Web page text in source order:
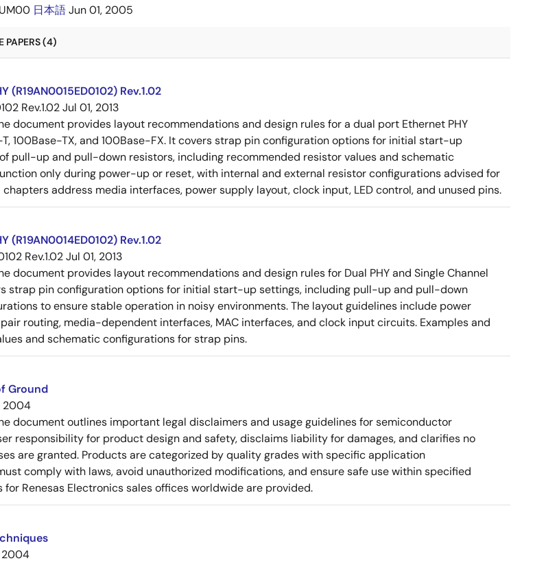
日本語Jun 01, 2005
PAPERS (4)
(R19AN0015ED0102) Rev.1.02
Rev.1.02Jul 01, 2013
document provides layout recommendations and design rules for a dual port Ethernet PHY
100Base-TX, and 100Base-FX. It covers strap pin configuration options for initial start-up
pull-up and pull-down resistors, including recommended resistor values and schematic
only during power-up or reset, with internal and external resistor configurations advised for
address media interfaces, power supply layout, clock input, LED control, and unused pins.
(R19AN0014ED0102) Rev.1.02
Rev.1.02Jul 01, 2013
document provides layout recommendations and design rules for Dual PHY and Single Channel
strap pin configuration options for initial start-up settings, including pull-up and pull-down
to ensure stable operation in noisy environments. The layout guidelines include power
routing, media-dependent interfaces, MAC interfaces, and clock input circuits. Examples and
and schematic configurations for strap pins.
Ground
2004
document outlines important legal disclaimers and usage guidelines for semiconductor
responsibility for product design and safety, disclaims liability for damages, and clarifies no
are granted. Products are categorized by quality grades with specific application
comply with laws, avoid unauthorized modifications, and ensure safe use within specified
Renesas Electronics sales offices worldwide are provided.
2004